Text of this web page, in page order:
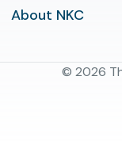
About NKC
© 2026